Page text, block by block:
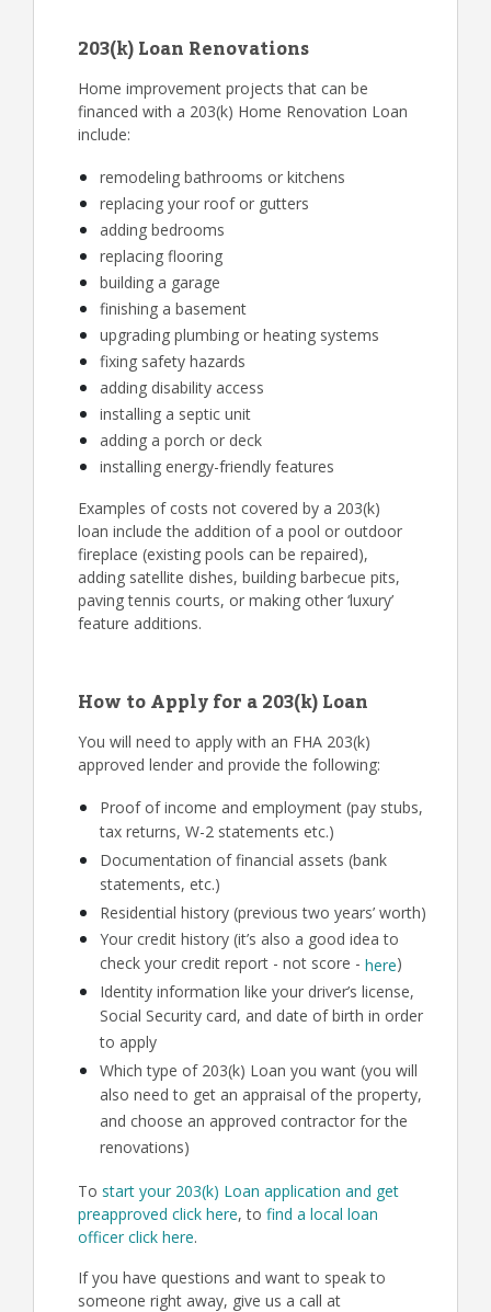
203(k) Loan Renovations
Home improvement projects that can be
financed with a 203(k) Home Renovation Loan
include:
remodeling bathrooms or kitchens
replacing your roof or gutters
adding bedrooms
replacing flooring
building a garage
finishing a basement
upgrading plumbing or heating systems
fixing safety hazards
adding disability access
installing a septic unit
adding a porch or deck
installing energy-friendly features
Examples of costs not covered by a 203(k)
loan include the addition of a pool or outdoor
fireplace (existing pools can be repaired),
adding satellite dishes, building barbecue pits,
paving tennis courts, or making other ‘luxury’
feature additions.
How to Apply for a 203(k) Loan
You will need to apply with an FHA 203(k)
approved lender and provide the following:
Proof of income and employment (pay stubs,
tax returns, W-2 statements etc.)
Documentation of financial assets (bank
statements, etc.)
Residential history (previous two years’ worth)
Your credit history (it’s also a good idea to
check your credit report - not score - here)
Identity information like your driver’s license,
Social Security card, and date of birth in order
to apply
Which type of 203(k) Loan you want (you will
also need to get an appraisal of the property,
and choose an approved contractor for the
renovations)
To start your 203(k) Loan application and get
preapproved click here, to find a local loan
officer click here.
If you have questions and want to speak to
someone right away, give us a call at